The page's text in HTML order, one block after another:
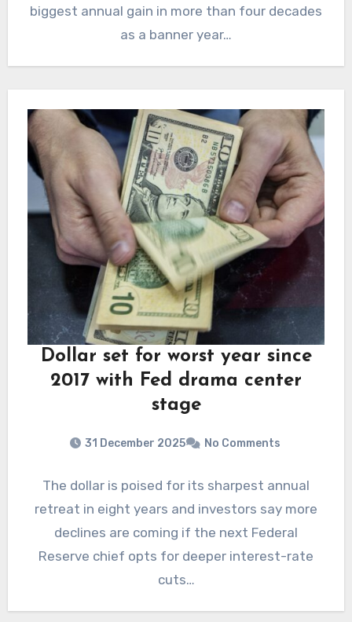
biggest annual gain in more than four decades
as a banner year…
Dollar set for worst year since
2017 with Fed drama center
stage
31 December 2025 No Comments
The dollar is poised for its sharpest annual
retreat in eight years and investors say more
declines are coming if the next Federal
Reserve chief opts for deeper interest-rate
cuts…